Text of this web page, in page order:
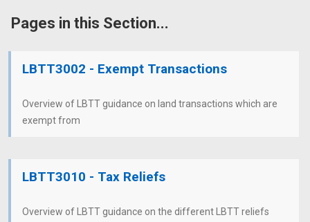
Pages in this Section...
LBTT3002 - Exempt Transactions
Overview of LBTT guidance on land transactions which are
exempt from
LBTT3010 - Tax Reliefs
Overview of LBTT guidance on the different LBTT reliefs